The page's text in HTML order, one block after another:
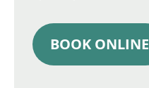
BOOK ONLINE